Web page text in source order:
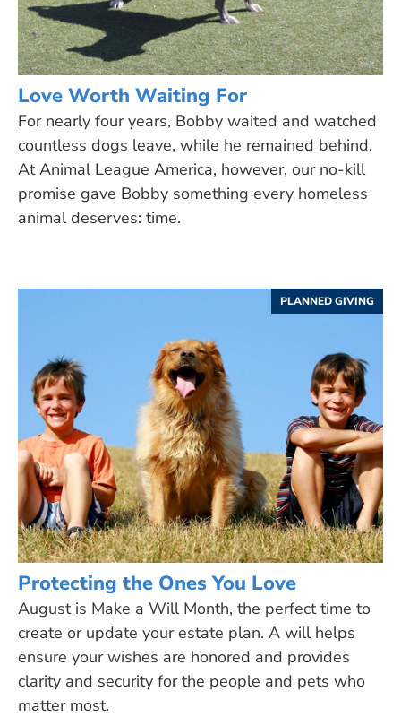
Love Worth Waiting For
For nearly four years, Bobby waited and watched
countless dogs leave, while he remained behind.
At Animal League America, however, our no-kill
promise gave Bobby something every homeless
animal deserves: time.
PLANNED GIVING
Protecting the Ones You Love
August is Make a Will Month, the perfect time to
create or update your estate plan. A will helps
ensure your wishes are honored and provides
clarity and security for the people and pets who
matter most.